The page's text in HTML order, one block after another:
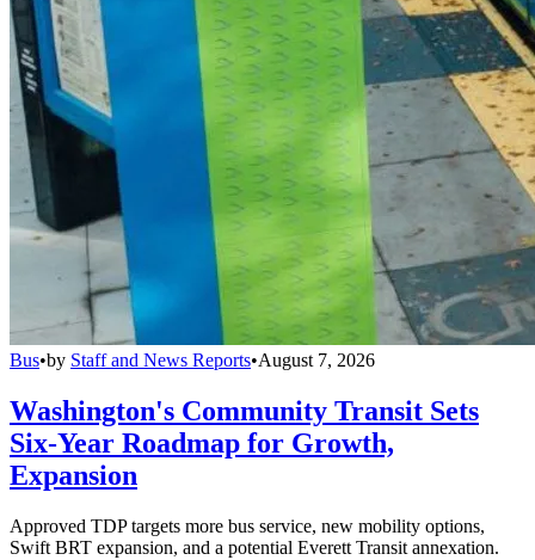
Bus•by Staff and News Reports•August 7, 2026
Washington's Community Transit Sets
Six-Year Roadmap for Growth,
Expansion
Approved TDP targets more bus service, new mobility options,
Swift BRT expansion, and a potential Everett Transit annexation.